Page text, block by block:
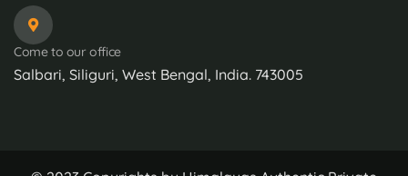
Come to our office
Salbari, Siliguri, West Bengal, India. 743005